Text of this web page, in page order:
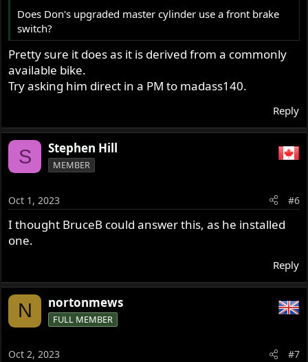
Does Don's upgraded master cylinder use a front brake
switch?
Pretty sure it does as it is derived from a commonly
available bike.
Try asking him direct in a PM to madass140.
Reply
S Stephen Hill
MEMBER
Oct 1, 2023 #6
I thought BruceB could answer this, as he installed
one.
Reply
N nortonmews
FULL MEMBER
Oct 2, 2023 #7